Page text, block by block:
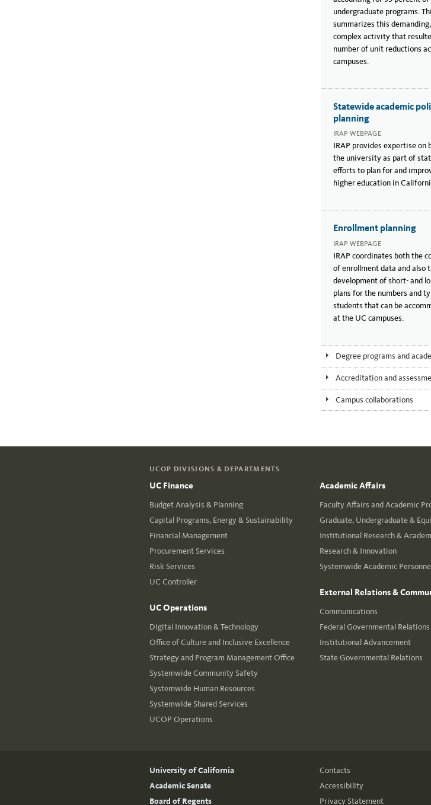
undergraduate programs.
summarizes this demanding,
complex activity that
number of unit reductions
campuses.
Statewide academic
planning
IRAP WEBPAGE
IRAP provides expertise on
the university as part of
efforts to plan for and
higher education in
Enrollment planning
IRAP WEBPAGE
IRAP coordinates both the
of enrollment data and also
development of short- and
plans for the numbers and
students that can be
at the UC campuses.
Degree programs and
Accreditation and
Campus collaborations
UCOP DIVISIONS & DEPARTMENTS
UC Finance
Budget Analysis & Planning
Capital Programs, Energy & Sustainability
Financial Management
Procurement Services
Risk Services
UC Controller
UC Operations
Digital Innovation & Technology
Office of Culture and Inclusive Excellence
Strategy and Program Management Office
Systemwide Community Safety
Systemwide Human Resources
Systemwide Shared Services
UCOP Operations
Academic Affairs
Faculty Affairs and Academic
Graduate, Undergraduate &
Institutional Research &
Research & Innovation
Systemwide Academic
External Relations &
Communications
Federal Governmental Relations
Institutional Advancement
State Governmental Relations
University of California
Academic Senate
Board of Regents
Contacts
Accessibility
Privacy Statement